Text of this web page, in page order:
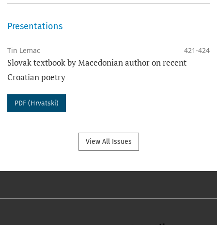
Presentations
Tin Lemac 421-424
Slovak textbook by Macedonian author on recent
Croatian poetry
PDF (Hrvatski)
View All Issues